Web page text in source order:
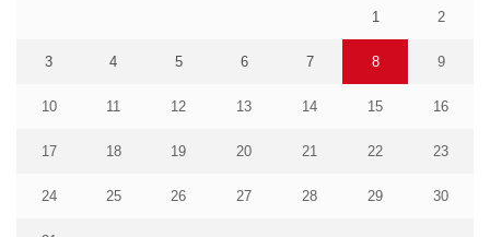
1 2
3 4 5 6 7 8 9
10 11 12 13 14 15 16
17 18 19 20 21 22 23
24 25 26 27 28 29 30